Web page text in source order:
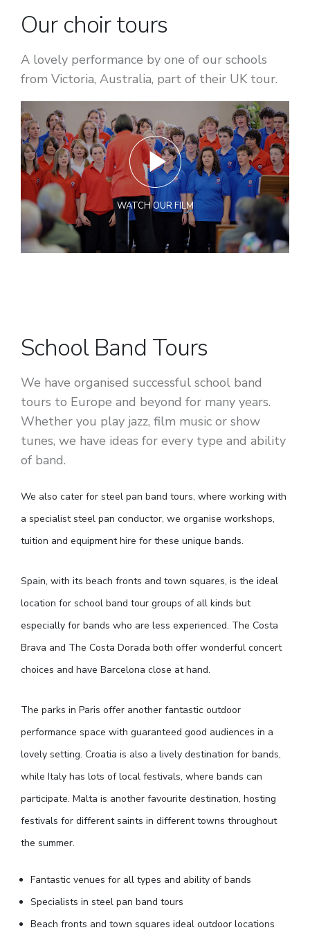
Our choir tours
A lovely performance by one of our schools
from Victoria, Australia, part of their UK tour.
WATCH OUR FILM
School Band Tours
We have organised successful school band
tours to Europe and beyond for many years.
Whether you play jazz, film music or show
tunes, we have ideas for every type and ability
of band.
We also cater for steel pan band tours, where working with
a specialist steel pan conductor, we organise workshops,
tuition and equipment hire for these unique bands.
Spain, with its beach fronts and town squares, is the ideal
location for school band tour groups of all kinds but
especially for bands who are less experienced. The Costa
Brava and The Costa Dorada both offer wonderful concert
choices and have Barcelona close at hand.
The parks in Paris offer another fantastic outdoor
performance space with guaranteed good audiences in a
lovely setting. Croatia is also a lively destination for bands,
while Italy has lots of local festivals, where bands can
participate. Malta is another favourite destination, hosting
festivals for different saints in different towns throughout
the summer.
Fantastic venues for all types and ability of bands
Specialists in steel pan band tours
Beach fronts and town squares ideal outdoor locations